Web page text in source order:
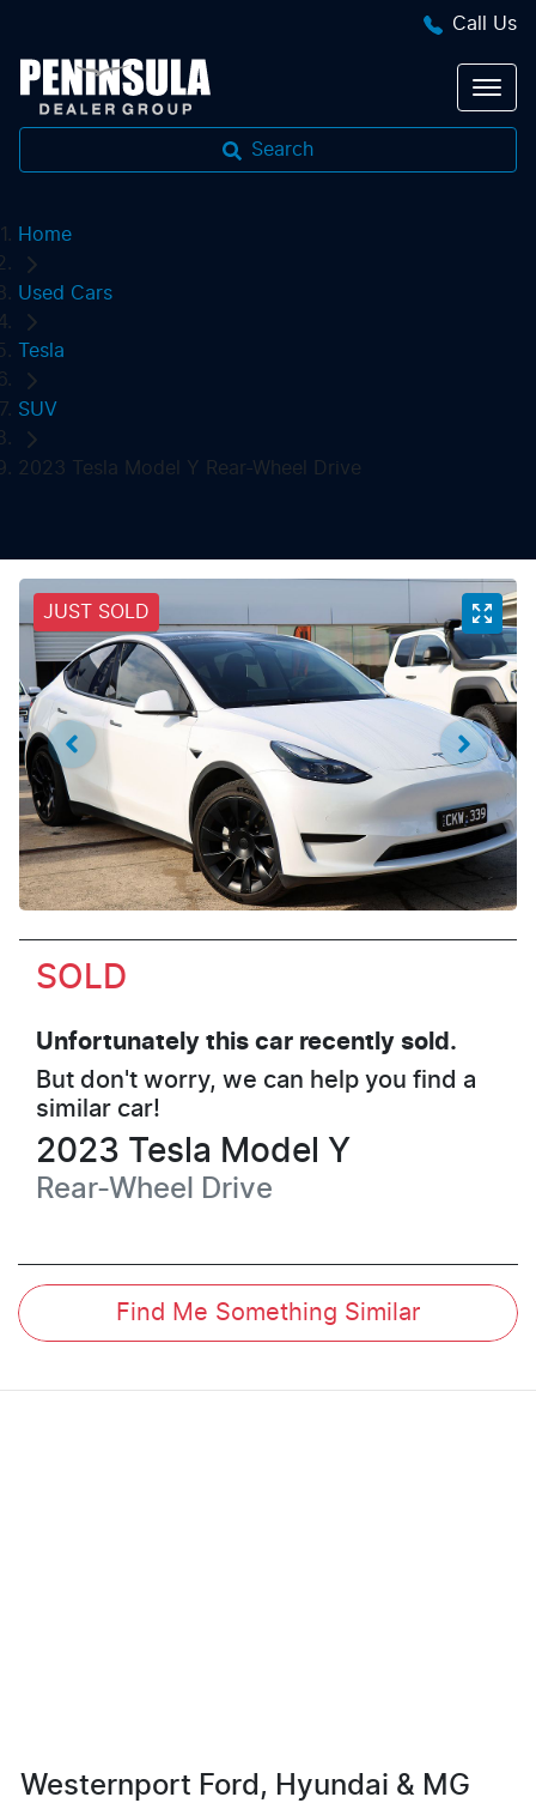
Call Us
Search
Home
Used Cars
Tesla
SUV
2023 Tesla Model Y Rear-Wheel Drive
JUST SOLD
SOLD
Unfortunately this car recently sold.
But don't worry, we can help you find a
similar car!
2023 Tesla Model Y
Rear-Wheel Drive
Find Me Something Similar
Westernport Ford, Hyundai & MG